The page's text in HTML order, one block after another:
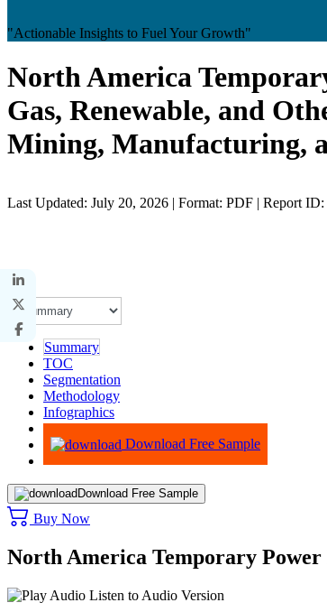
"Actionable Insights to Fuel Your Growth"
North America
Gas, Renewable, and
Mining, Manufacturing,
Last Updated: July 20, 2026 | Format: PDF | Report
Summary
TOC
Segmentation
Methodology
Infographics
Advisory
Download Free Sample
Download Free Sample
Buy Now
North America Temporary
Listen to Audio Version